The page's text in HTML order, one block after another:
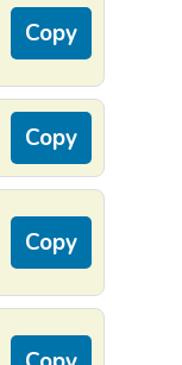
Copy
Copy
Copy